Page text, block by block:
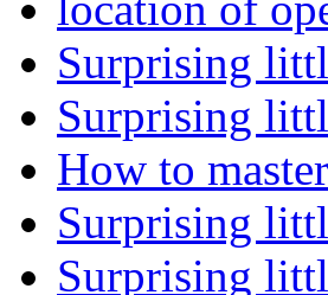
Surprising
Surprising
How to
Surprising
Surprising